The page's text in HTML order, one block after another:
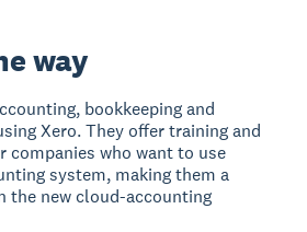
way
bookkeeping and
Xero. They offer training and
companies who want to use
system, making them a
the new cloud-accounting